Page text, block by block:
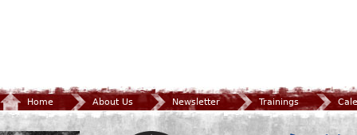
Home About Us Newsletter Trainings